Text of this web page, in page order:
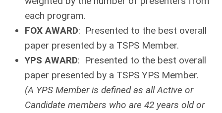
each program.
FOX AWARD: Presented to the best overall
paper presented by a TSPS Member.
YPS AWARD: Presented to the best overall
paper presented by a TSPS YPS Member.
(A YPS Member is defined as all Active or
Candidate members who are 42 years old or